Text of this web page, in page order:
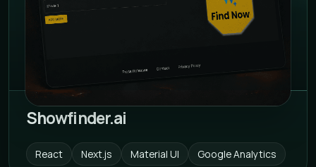
Showfinder.ai
React Next.js Material UI Google Analytics